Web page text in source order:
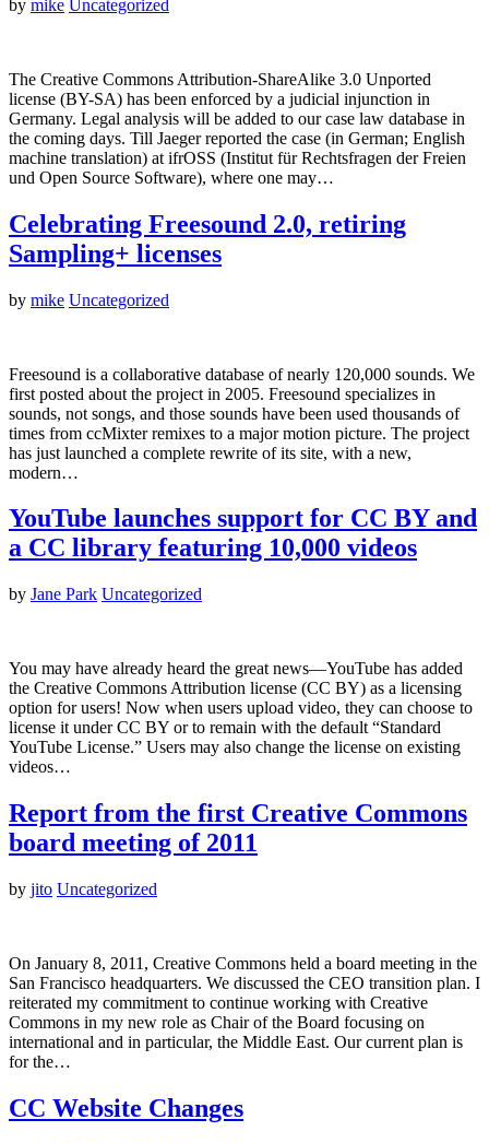
by mike Uncategorized
The Creative Commons Attribution-ShareAlike 3.0 Unported
license (BY-SA) has been enforced by a judicial injunction in
Germany. Legal analysis will be added to our case law database in
the coming days. Till Jaeger reported the case (in German; English
machine translation) at ifrOSS (Institut für Rechtsfragen der Freien
und Open Source Software), where one may…
Celebrating Freesound 2.0, retiring
Sampling+ licenses
by mike Uncategorized
Freesound is a collaborative database of nearly 120,000 sounds. We
first posted about the project in 2005. Freesound specializes in
sounds, not songs, and those sounds have been used thousands of
times from ccMixter remixes to a major motion picture. The project
has just launched a complete rewrite of its site, with a new,
modern…
YouTube launches support for CC BY and
a CC library featuring 10,000 videos
by Jane Park Uncategorized
You may have already heard the great news—YouTube has added
the Creative Commons Attribution license (CC BY) as a licensing
option for users! Now when users upload video, they can choose to
license it under CC BY or to remain with the default “Standard
YouTube License.” Users may also change the license on existing
videos…
Report from the first Creative Commons
board meeting of 2011
by jito Uncategorized
On January 8, 2011, Creative Commons held a board meeting in the
San Francisco headquarters. We discussed the CEO transition plan. I
reiterated my commitment to continue working with Creative
Commons in my new role as Chair of the Board focusing on
international and in particular, the Middle East. Our current plan is
for the…
CC Website Changes